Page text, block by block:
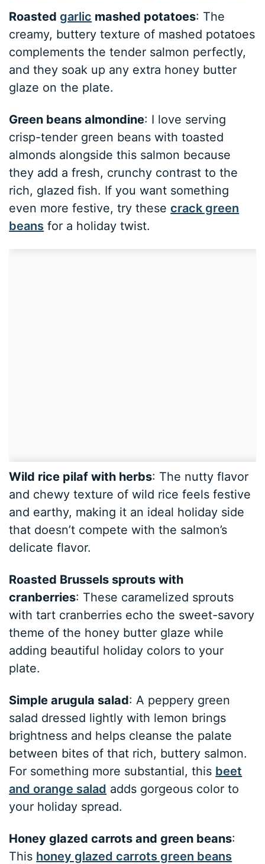
Roastedgarlic mashed potatoes: The
creamy, buttery texture of mashed potatoes
complements the tender salmon perfectly,
and they soak up any extra honey butter
glaze on the plate.
Green beans almondine: I love serving
crisp-tender green beans with toasted
almonds alongside this salmon because
they add a fresh, crunchy contrast to the
rich, glazed fish. If you want something
even more festive, try thesecrack green
beans for a holiday twist.
Wild rice pilaf with herbs: The nutty flavor
and chewy texture of wild rice feels festive
and earthy, making it an ideal holiday side
that doesn’t compete with the salmon’s
delicate flavor.
Roasted Brussels sprouts with
cranberries: These caramelized sprouts
with tart cranberries echo the sweet-savory
theme of the honey butter glaze while
adding beautiful holiday colors to your
plate.
Simple arugula salad: A peppery green
salad dressed lightly with lemon brings
brightness and helps cleanse the palate
between bites of that rich, buttery salmon.
For something more substantial, this beet
and orange salad adds gorgeous color to
your holiday spread.
Honey glazed carrots and green beans:
This honey glazed carrots green beans